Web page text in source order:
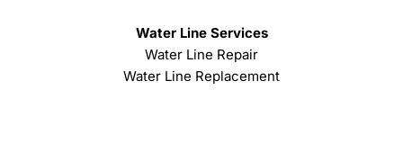
Water Line Services
Water Line Repair
Water Line Replacement